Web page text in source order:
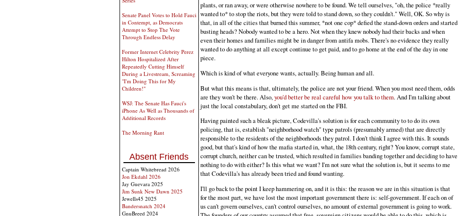
Senate Panel Votes to Hold Fauci
in Contempt, as Democrats
Attempt to Stop The Vote
Through Endless Delay
Former Internet Celebrity Perez
Hilton Hospitalized After
Repeatedly Cutting Himself
During a Livestream, Screaming
"I'm Doing This for My
Children!"
WSJ: The Senate Has Fauci's
iPhone As Well as Thousands of
Additional Records
The Morning Rant
Absent Friends
Captain Whitebread 2026
Jon Ekdahl 2026
Jay Guevara 2025
Jim Sunk New Dawn 2025
Jewells45 2025
Bandersnatch 2024
GnuBreed 2024
plants, or ran away, or were otherwise nowhere to be found. We tell ourselves, "oh, the police *really
wanted to* to stop the riots, but they were told to stand down, so they couldn't." Well, OK. So why is
that, in all of the cities that burned this summer, *not one cop* defied the stand-down orders and started
busting heads? Nobody wanted to be a hero. Not when they knew nobody had their backs and when
even their homes and families might be in danger from antifa mobs. There's no evidence they really
wanted to do anything at all except continue to get paid, and to go home at the end of the day in one
piece.
Which is kind of what everyone wants, actually. Being human and all.
But what this means is that, ultimately, the police are not your friend. When you most need them, odds
are they won't be there. Also, you'd better be real careful how you talk to them. And I'm talking about
just the local constabulary, don't get me started on the FBI.
Having painted such a bleak picture, Codevilla's solution is for each community to to do its own
policing, that is, establish "neighborhood watch" type patrols (presumably armed) that are directly
responsible to the residents of the neighborhoods they patrol. I don't think I agree with this. It sounds
good, but that's kind of how the mafia started in, what, the 18th century, right? You know, corrupt state,
corrupt church, neither can be trusted, which resulted in families banding together and deciding to have
nothing to do with either? Is this what we want? I'm not sure what the solution is, but it seems to me
that Codevilla's has already been tried and found wanting.
I'll go back to the point I keep hammering on, and it is this: the reason we are in this situation is that
for the most part, we have lost the most important government there is: self-government. If each on of
us can't govern ourselves, can't control ourselves, no amount of external government is going to work.